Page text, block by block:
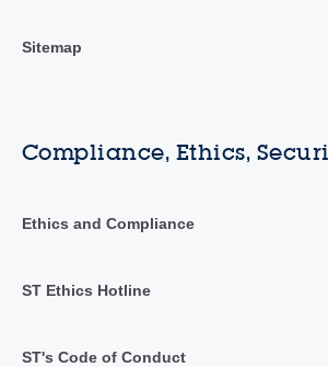
Sitemap
Compliance, Ethics,
Ethics and Compliance
ST Ethics Hotline
ST's Code of Conduct